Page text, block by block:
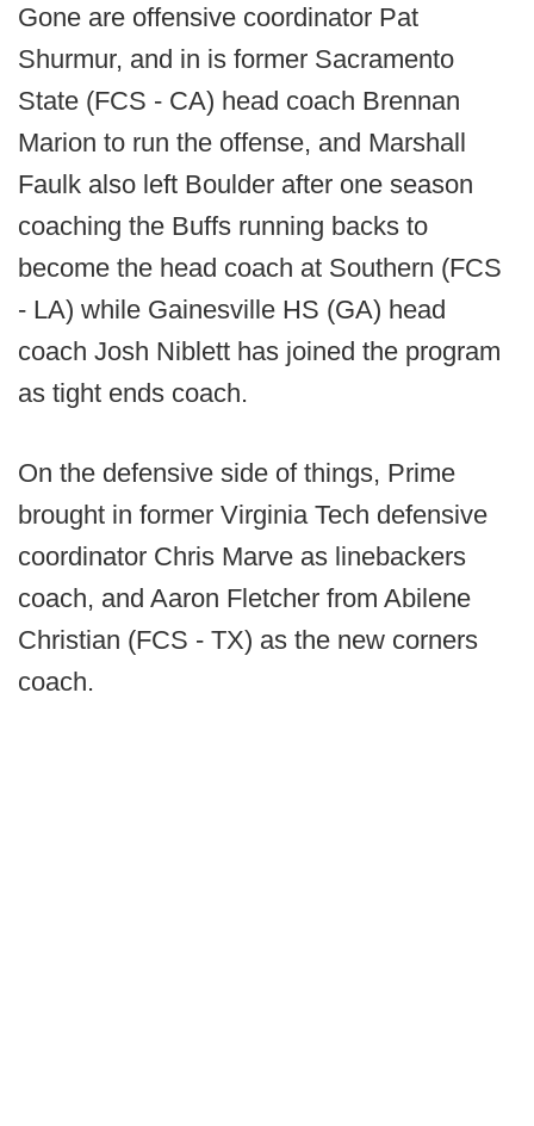
Gone are offensive coordinator Pat
Shurmur, and in is former Sacramento
State (FCS - CA) head coach Brennan
Marion to run the offense, and Marshall
Faulk also left Boulder after one season
coaching the Buffs running backs to
become the head coach at Southern (FCS
- LA) while Gainesville HS (GA) head
coach Josh Niblett has joined the program
as tight ends coach.
On the defensive side of things, Prime
brought in former Virginia Tech defensive
coordinator Chris Marve as linebackers
coach, and Aaron Fletcher from Abilene
Christian (FCS - TX) as the new corners
coach.